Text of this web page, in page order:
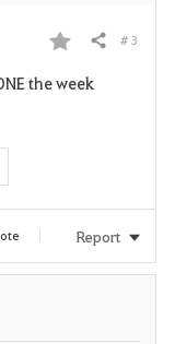
F
i
Share # 3
the week
Report